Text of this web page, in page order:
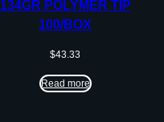
134GR POLYMER TIP
100/BOX
$43.33
Read more